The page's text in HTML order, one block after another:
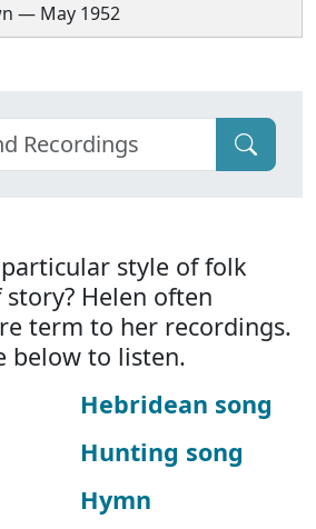
— May 1952
style of folk
Helen often
term to her recordings.
below to listen.
Hebridean song
Hunting song
Hymn